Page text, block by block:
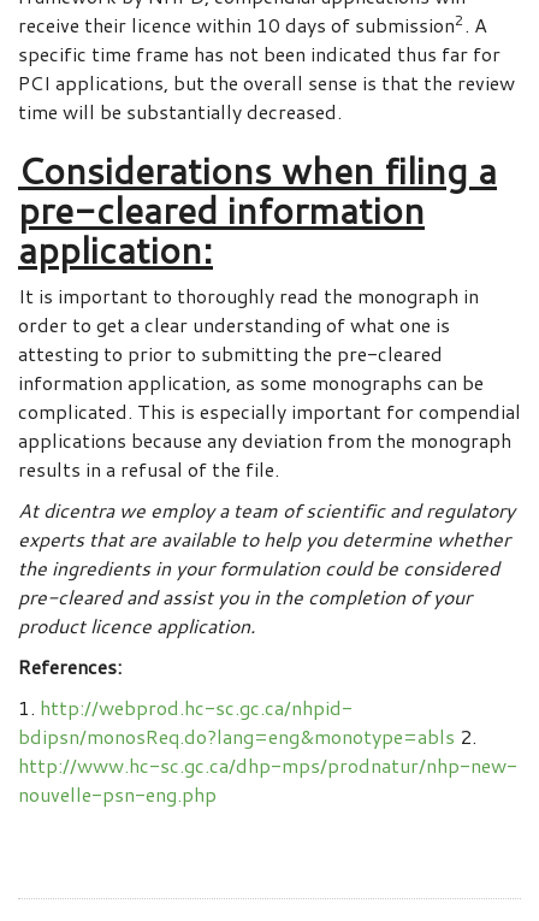
receive their licence within 10 days of submission2. A
specific time frame has not been indicated thus far for
PCI applications, but the overall sense is that the review
time will be substantially decreased.
Considerations when filing a
pre-cleared information
application:
It is important to thoroughly read the monograph in
order to get a clear understanding of what one is
attesting to prior to submitting the pre-cleared
information application, as some monographs can be
complicated. This is especially important for compendial
applications because any deviation from the monograph
results in a refusal of the file.
At dicentra we employ a team of scientific and regulatory
experts that are available to help you determine whether
the ingredients in your formulation could be considered
pre-cleared and assist you in the completion of your
product licence application.
References:
1. http://webprod.hc-sc.gc.ca/nhpid-
bdipsn/monosReq.do?lang=eng&monotype=abls 2.
http://www.hc-sc.gc.ca/dhp-mps/prodnatur/nhp-new-
nouvelle-psn-eng.php